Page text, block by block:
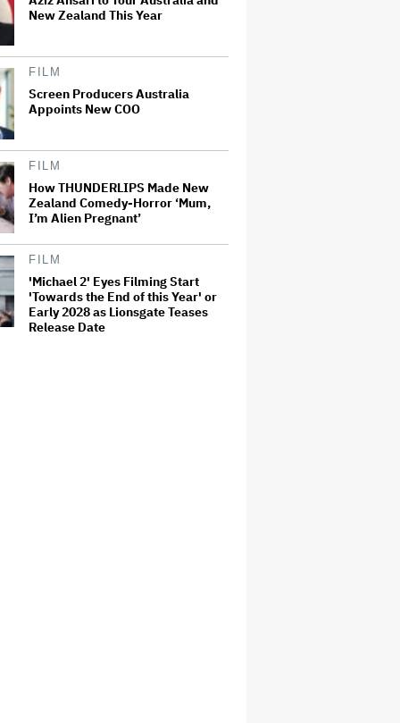
New Zealand This Year
FILM
Screen Producers Australia
Appoints New COO
FILM
How THUNDERLIPS Made New
Zealand Comedy-Horror ‘Mum,
I’m Alien Pregnant’
FILM
'Michael 2' Eyes Filming Start
'Towards the End of this Year' or
Early 2028 as Lionsgate Teases
Release Date